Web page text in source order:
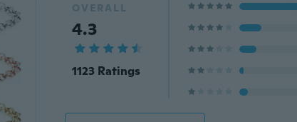
OVERALL
4.3
1123 Ratings